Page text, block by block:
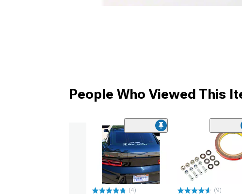
People Who Viewed This
(4) (9)